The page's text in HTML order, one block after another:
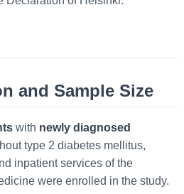
and Sample Size
with newly diagnosed
type 2 diabetes mellitus,
inpatient services of the
were enrolled in the study.